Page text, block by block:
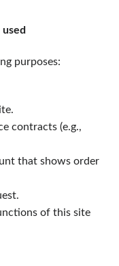
purposes:
contracts (e.g.,
that shows order
of this site